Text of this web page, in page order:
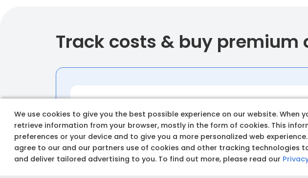
Track costs & buy
We use cookies to give you the best possible experience on our website. When
retrieve information from your browser, mostly in the form of cookies. This
preferences or your device and to give you a more personalized web
agree to our and our partners use of cookies and other tracking technologies
and deliver tailored advertising to you. To find out more, please read our